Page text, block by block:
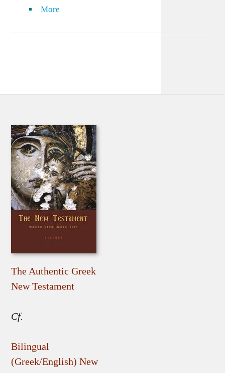
More
The Authentic Greek
New Testament
Cf.
Bilingual
(Greek/English) New